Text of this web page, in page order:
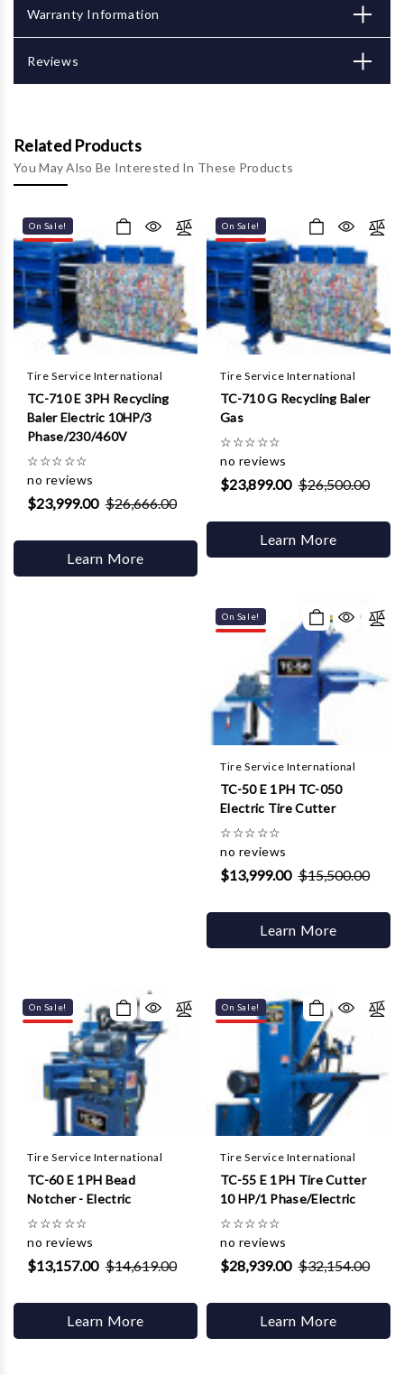
Warranty Information
Reviews
Related Products
You May Also Be Interested In These Products
On Sale!
Tire Service International
TC-710 E 3PH Recycling
Baler Electric 10HP/3
Phase/230/460V
☆☆☆☆☆
no reviews
$23,999.00 $26,666.00
Learn More
On Sale!
Tire Service International
TC-710 G Recycling Baler
Gas
☆☆☆☆☆
no reviews
$23,899.00 $26,500.00
Learn More
On Sale!
Tire Service International
TC-50 E 1PH TC-050
Electric Tire Cutter
☆☆☆☆☆
no reviews
$13,999.00 $15,500.00
Learn More
On Sale!
Tire Service International
TC-60 E 1PH Bead
Notcher - Electric
☆☆☆☆☆
no reviews
$13,157.00 $14,619.00
Learn More
On Sale!
Tire Service International
TC-55 E 1PH Tire Cutter
10 HP/1 Phase/Electric
☆☆☆☆☆
no reviews
$28,939.00 $32,154.00
Learn More